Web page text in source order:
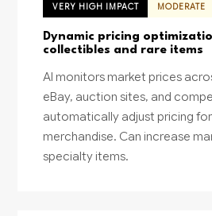
VERY HIGH IMPACT MODERATE
Dynamic pricing
collectibles and rare items
AI monitors market prices
eBay, auction sites, and
automatically adjust pricing
merchandise. Can increase
specialty items.